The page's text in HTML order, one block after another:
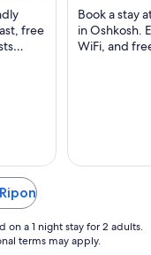
free
Book a stay
in Oshkosh.
WiFi, and
a 1 night stay for 2 adults.
terms may apply.